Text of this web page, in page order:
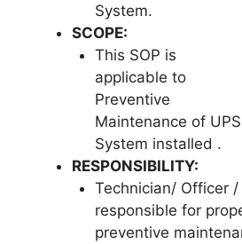
System.
SCOPE:
This SOP is
applicable to
Preventive
Maintenance of UPS
System installed .
RESPONSIBILITY:
Technician/ Officer
responsible for
preventive